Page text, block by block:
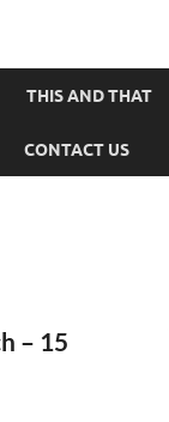
THIS AND THAT
CONTACT US
– 15